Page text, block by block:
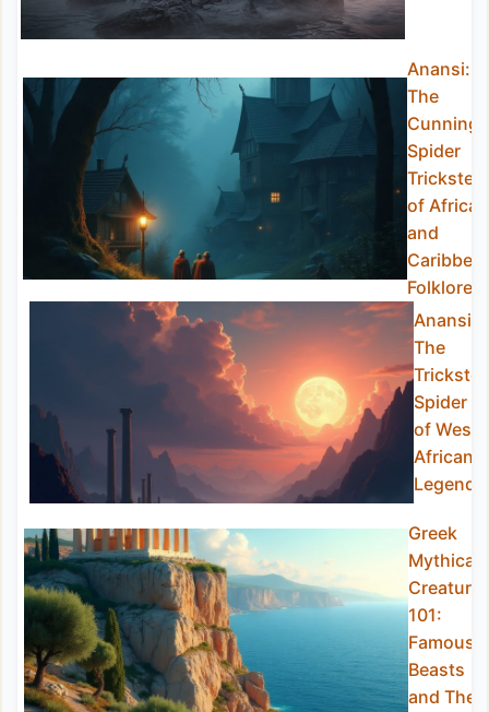
Anansi:
The
Cunning
Spider
Trickster
of African
and
Folklore
Anansi:
The
Trickster
Spider
of West
African
Legend
Greek
Mythical
101:
Famous
Beasts
and Their